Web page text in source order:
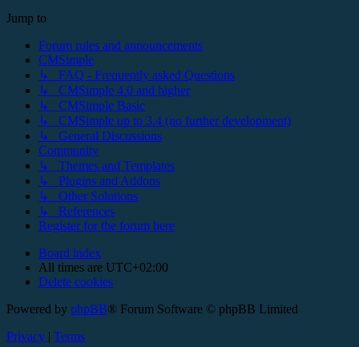
Jump to
Forum rules and announcements
CMSimple
↳ FAQ - Frequently asked Questions
↳ CMSimple 4.0 and higher
↳ CMSimple Basic
↳ CMSimple up to 3.4 (no further development)
↳ General Discussions
Community
↳ Themes and Templates
↳ Plugins and Addons
↳ Other Solutions
↳ References
Register for the forum here
Board index
All times are UTC+02:00
Delete cookies
Powered by phpBB® Forum Software © phpBB Limited
Privacy | Terms